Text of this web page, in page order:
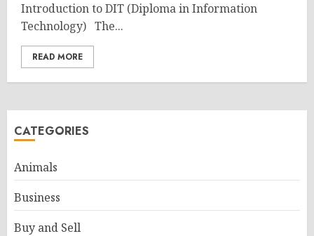
Introduction to DIT (Diploma in Information
Technology) The...
READ MORE
CATEGORIES
Animals
Business
Buy and Sell